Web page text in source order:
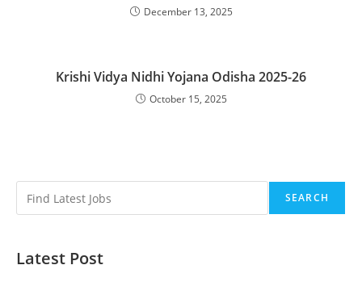
December 13, 2025
Krishi Vidya Nidhi Yojana Odisha 2025-26
October 15, 2025
SEARCH
Latest Post